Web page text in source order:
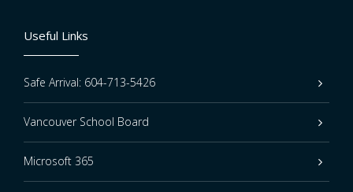
Useful Links
Safe Arrival: 604-713-5426
Vancouver School Board
Microsoft 365